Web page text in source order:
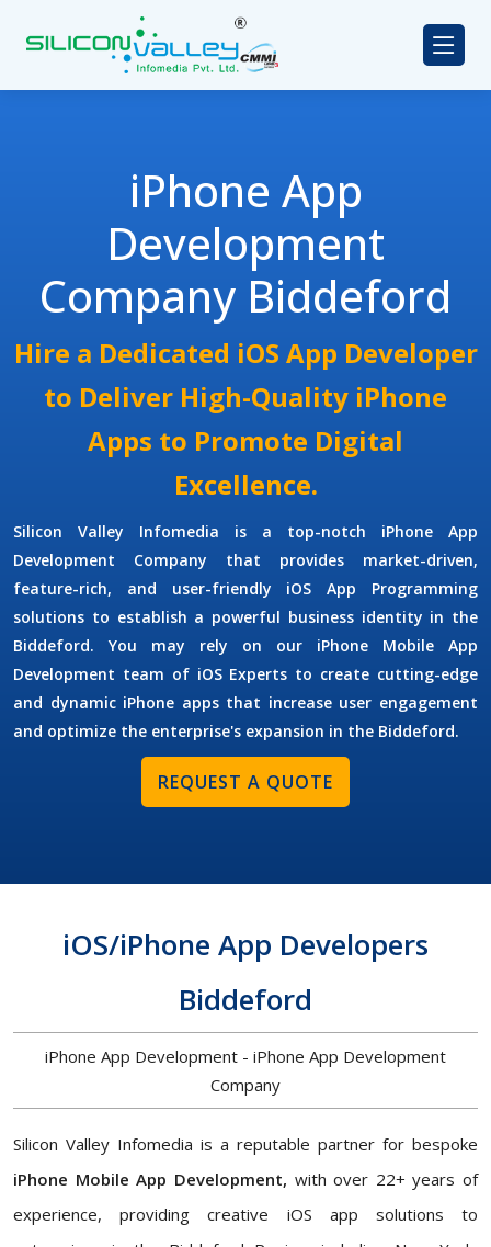
iPhone App
Development
Company Biddeford
Hire a Dedicated iOS App Developer
to Deliver High-Quality iPhone
Apps to Promote Digital
Excellence.
Silicon Valley Infomedia is a top-notch iPhone App
Development Company that provides market-driven,
feature-rich, and user-friendly iOS App Programming
solutions to establish a powerful business identity in the
Biddeford. You may rely on our iPhone Mobile App
Development team of iOS Experts to create cutting-edge
and dynamic iPhone apps that increase user engagement
and optimize the enterprise's expansion in the Biddeford.
REQUEST A QUOTE
iOS/iPhone App Developers
Biddeford
iPhone App Development - iPhone App Development
Company
Silicon Valley Infomedia is a reputable partner for bespoke
iPhone Mobile App Development, with over 22+ years of
experience, providing creative iOS app solutions to